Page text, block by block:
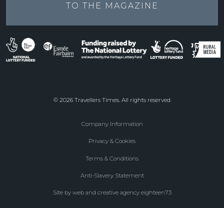
TO THE MAGAZINE
© 2026 Travellers Times. All rights reserved
Company Information
Privacy & Cookies
Terms & Conditions
Anti-Slavery Statement
Site by web and creative agency eighteen73